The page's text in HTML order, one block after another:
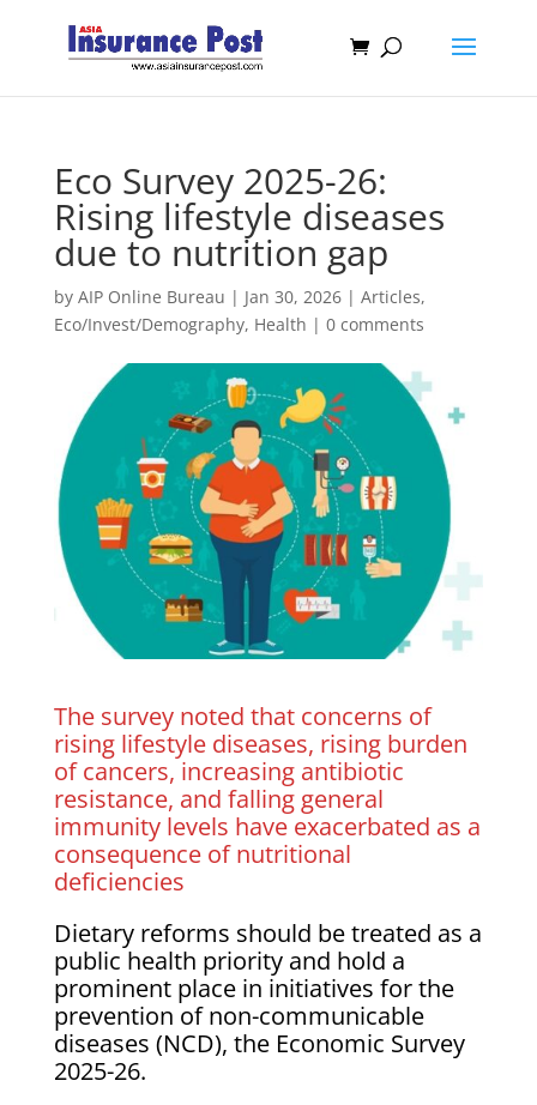
Eco Survey 2025-26:
Rising lifestyle diseases
due to nutrition gap
by AIP Online Bureau | Jan 30, 2026| Articles,
Eco/Invest/Demography, Health | 0 comments
The survey noted that concerns of
rising lifestyle diseases, rising burden
of cancers, increasing antibiotic
resistance, and falling general
immunity levels have exacerbated as a
consequence of nutritional
deficiencies
Dietary reforms should be treated as a
public health priority and hold a
prominent place in initiatives for the
prevention of non-communicable
diseases (NCD), the Economic Survey
2025-26.